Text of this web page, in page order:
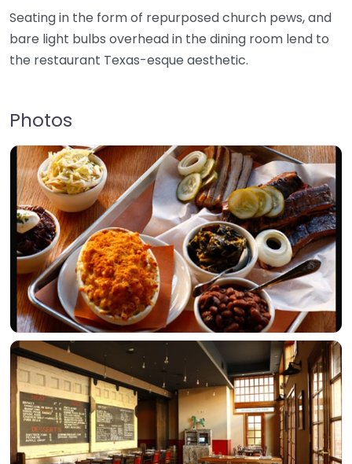
Seating in the form of repurposed church pews, and
bare light bulbs overhead in the dining room lend to
the restaurant Texas-esque aesthetic.
Photos